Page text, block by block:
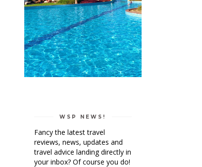
WSP NEWS!
Fancy the latest travel
reviews, news, updates and
travel advice landing directly in
your inbox? Of course you do!